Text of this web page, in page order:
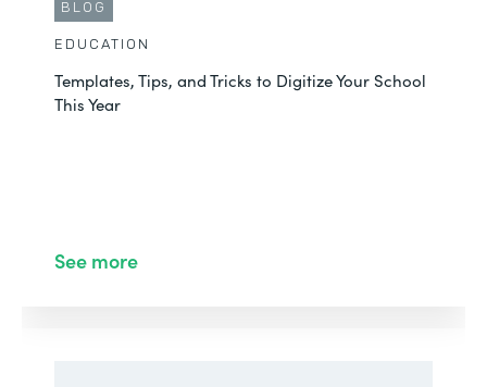
BLOG
EDUCATION
Templates, Tips, and Tricks to Digitize Your School
This Year
See more